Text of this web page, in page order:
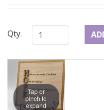
Qty.
Tap or
pinch to
expand